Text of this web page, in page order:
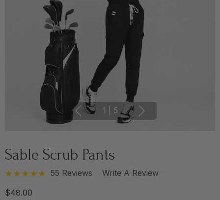
1 5
Sable Scrub Pants
55 Reviews
Write A Review
$48.00